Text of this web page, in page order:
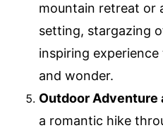
mountain retreat or
setting, stargazing
inspiring
and wonder.
Outdoor Adventure
a romantic hike